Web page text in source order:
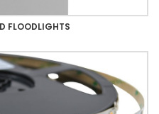
FLOODLIGHTS